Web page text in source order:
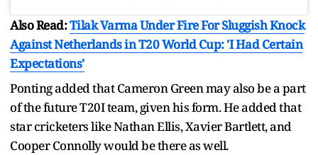
Also Read:Tilak Varma Under Fire For Sluggish Knock
Against Netherlands in T20 World Cup: 'I Had Certain
Expectations'
Ponting added that Cameron Green may also be a part
of the future T20I team, given his form. He added that
star cricketers like Nathan Ellis, Xavier Bartlett, and
Cooper Connolly would be there as well.